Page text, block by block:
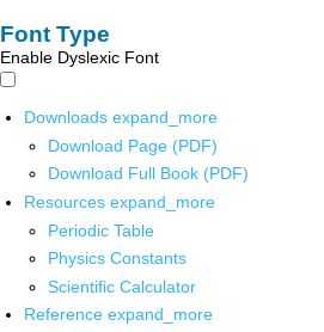
Font Type
Enable Dyslexic Font
Downloads expand_more
Download Page (PDF)
Download Full Book (PDF)
Resources expand_more
Periodic Table
Physics Constants
Scientific Calculator
Reference expand_more